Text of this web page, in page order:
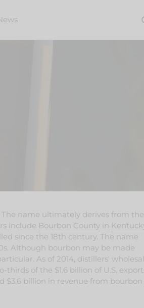
The name ultimately derives from the
include Bourbon County in
since the 18th century. The name
Although bourbon may be made
As of 2014, distillers'
of the $1.6 billion of U.S.
$3.6 billion in revenue from